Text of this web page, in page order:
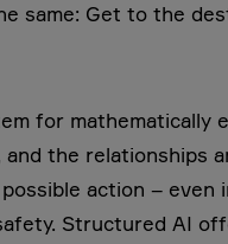
same: Get to the
for mathematically
the relationships
action – even
Structured AI